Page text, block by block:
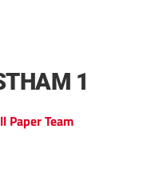
1
Paper Team